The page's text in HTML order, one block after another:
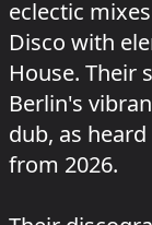
eclectic
Disco with
House. Their
Berlin's
dub, as
from 2026.